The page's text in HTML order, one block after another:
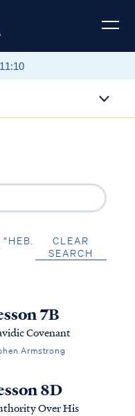
CLEAR
SEARCH
7B
Covenant
Armstrong
8D
Over His